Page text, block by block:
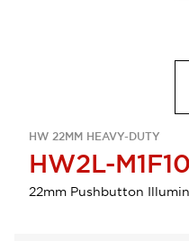
HW 22MM HEAVY-DUTY
HW2L-
22mm Pushbutton